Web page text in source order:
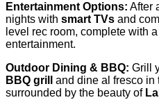
Entertainment Options: After
nights with smart TVs and
level rec room, complete with a
entertainment.
Outdoor Dining & BBQ: Grill
BBQ grill
and dine al fresco in
surrounded by the beauty of